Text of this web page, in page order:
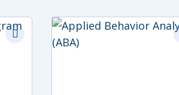
Original
price
Current